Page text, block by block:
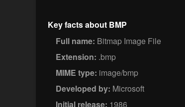
Key facts about BMP
Full name: Bitmap Image File
Extension: .bmp
MIME type: image/bmp
Developed by: Microsoft
Initial release: 1986